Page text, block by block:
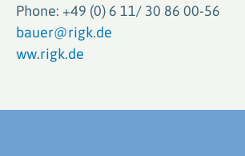
Phone: +49 (0) 6 11/ 30 86 00-56
bauer@rigk.de
ww.rigk.de